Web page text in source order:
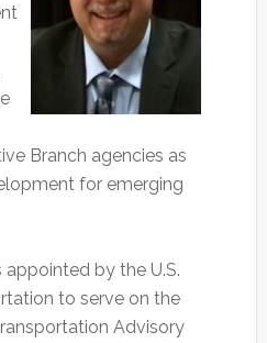
Branch agencies as
for emerging
appointed by the U.S.
to serve on the
Advisory